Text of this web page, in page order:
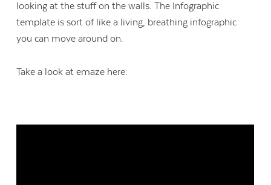
looking at the stuff on the walls. The Infographic
template is sort of like a living, breathing infographic
you can move around on.
Take a look at emaze here: